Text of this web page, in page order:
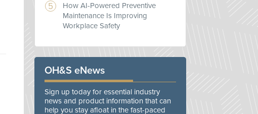
How AI-Powered Preventive
Maintenance Is Improving
Workplace Safety
OH&S eNews
Sign up today for essential industry
news and product information that can
help you stay afloat in the fast-paced